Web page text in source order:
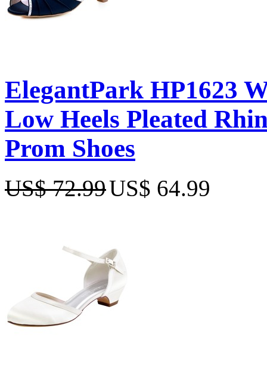
ElegantPark HP1623
Low Heels Pleated
Prom Shoes
US$ 72.99US$ 64.99